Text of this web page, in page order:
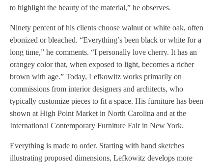
to highlight the beauty of the material,” he observes.
Ninety percent of his clients choose walnut or white oak, often
ebonized or bleached. “Everything’s been black or white for a
long time,” he comments. “I personally love cherry. It has an
orangey color that, when exposed to light, becomes a richer
brown with age.” Today, Lefkowitz works primarily on
commissions from interior designers and architects, who
typically customize pieces to fit a space. His furniture has been
shown at High Point Market in North Carolina and at the
International Contemporary Furniture Fair in New York.
Everything is made to order. Starting with hand sketches
illustrating proposed dimensions, Lefkowitz develops more